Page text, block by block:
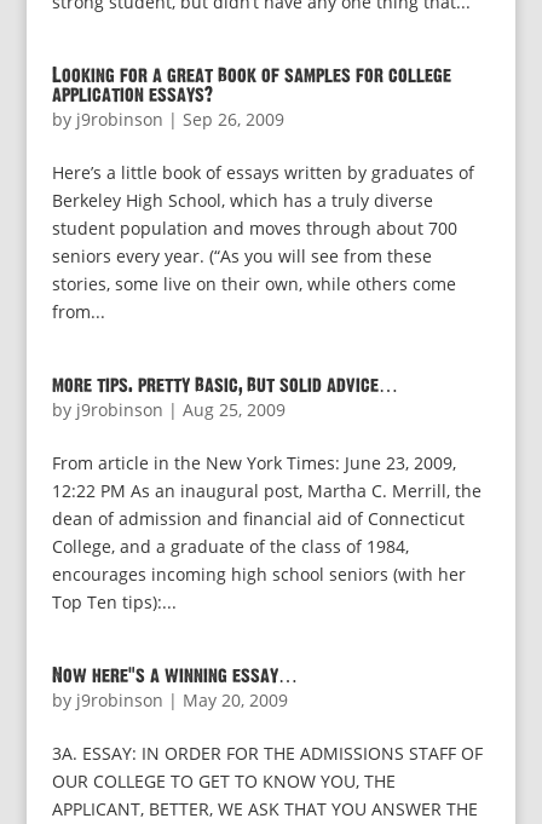
Looking for a great book of samples for college
application essays?
by j9robinson | Sep 26, 2009
Here’s a little book of essays written by graduates of
Berkeley High School, which has a truly diverse
student population and moves through about 700
seniors every year. (“As you will see from these
stories, some live on their own, while others come
from...
more tips. pretty basic, but solid advice…
by j9robinson | Aug 25, 2009
From article in the New York Times: June 23, 2009,
12:22 PM As an inaugural post, Martha C. Merrill, the
dean of admission and financial aid of Connecticut
College, and a graduate of the class of 1984,
encourages incoming high school seniors (with her
Top Ten tips):...
Now here’s a winning essay…
by j9robinson | May 20, 2009
3A. ESSAY: IN ORDER FOR THE ADMISSIONS STAFF OF
OUR COLLEGE TO GET TO KNOW YOU, THE
APPLICANT, BETTER, WE ASK THAT YOU ANSWER THE